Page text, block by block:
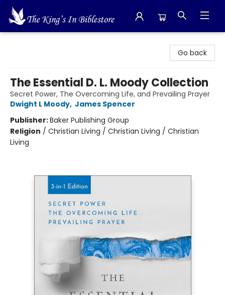
Go back
The Essential D. L. Moody Collection
Secret Power, The Overcoming Life, and Prevailing Prayer
Dwight L Moody, James Spencer
Publisher:Baker Publishing Group
Religion / Christian Living / Christian Living / Christian
Living